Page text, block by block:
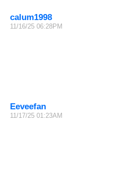
calum1998
11/16/25 06:28PM
Eeveefan
11/17/25 01:23AM